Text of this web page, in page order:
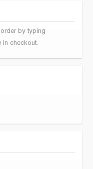
by typing
in checkout.